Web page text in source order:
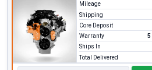
Mileage
Shipping
Core Deposit
Warranty
5
Ships In
Total Delivered